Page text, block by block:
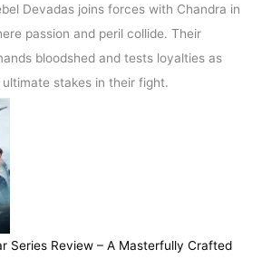
Devadas joins forces with Chandra in
passion and peril collide. Their
bloodshed and tests loyalties as
stakes in their fight.
Series Review – A Masterfully Crafted